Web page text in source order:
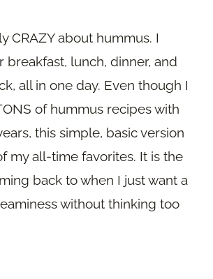
CRAZY about hummus. I
breakfast, lunch, dinner, and
all in one day. Even though I
of hummus recipes with
this simple, basic version
my all-time favorites. It is the
back to when I just want a
without thinking too